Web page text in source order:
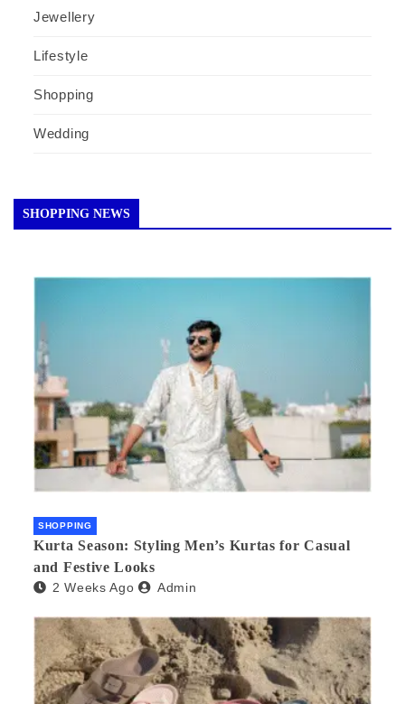
Jewellery
Lifestyle
Shopping
Wedding
SHOPPING NEWS
SHOPPING
Kurta Season: Styling Men’s Kurtas for Casual
and Festive Looks
2 Weeks Ago Admin